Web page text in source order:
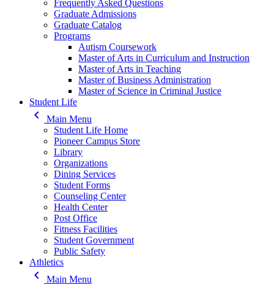
Frequently Asked Questions
Graduate Admissions
Graduate Catalog
Programs
Autism Coursework
Master of Arts in Curriculum and Instruction
Master of Arts in Teaching
Master of Business Administration
Master of Science in Criminal Justice
Student Life
keyboard_arrow_left
Main Menu
Student Life Home
Pioneer Campus Store
Library
Organizations
Dining Services
Student Forms
Counseling Center
Health Center
Post Office
Fitness Facilities
Student Government
Public Safety
Athletics
keyboard_arrow_left Main Menu